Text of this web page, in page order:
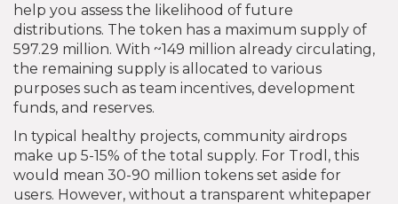
help you assess the likelihood of future
distributions. The token has a maximum supply of
597.29 million. With ~149 million already circulating,
the remaining supply is allocated to various
purposes such as team incentives, development
funds, and reserves.
In typical healthy projects, community airdrops
make up 5-15% of the total supply. For Trodl, this
would mean 30-90 million tokens set aside for
users. However, without a transparent whitepaper